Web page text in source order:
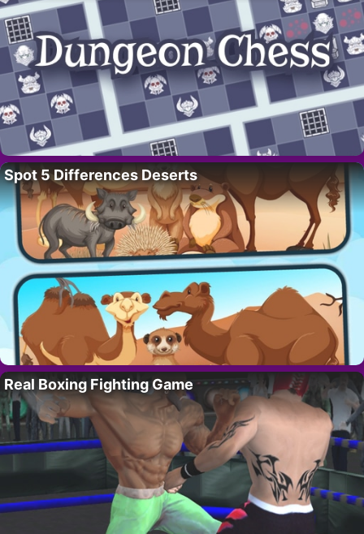
Spot 5 Differences Deserts
Real Boxing Fighting Game